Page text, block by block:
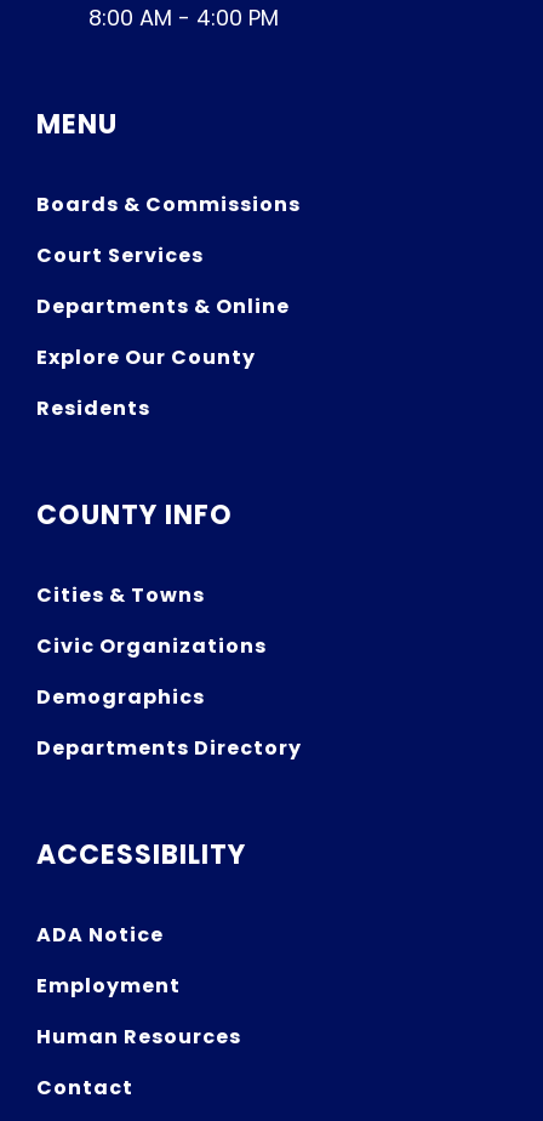
8:00 AM - 4:00 PM
MENU
Boards & Commissions
Court Services
Departments & Online
Explore Our County
Residents
COUNTY INFO
Cities & Towns
Civic Organizations
Demographics
Departments Directory
ACCESSIBILITY
ADA Notice
Employment
Human Resources
Contact